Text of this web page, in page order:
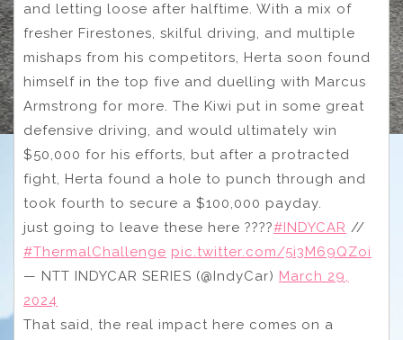
and letting loose after halftime. With a mix of
fresher Firestones, skilful driving, and multiple
mishaps from his competitors, Herta soon found
himself in the top five and duelling with Marcus
Armstrong for more. The Kiwi put in some great
defensive driving, and would ultimately win
$50,000 for his efforts, but after a protracted
fight, Herta found a hole to punch through and
took fourth to secure a $100,000 payday.
just going to leave these here ????#INDYCAR //
#ThermalChallenge pic.twitter.com/5i3M69QZoi
— NTT INDYCAR SERIES (@IndyCar) March 29,
2024
That said, the real impact here comes on a